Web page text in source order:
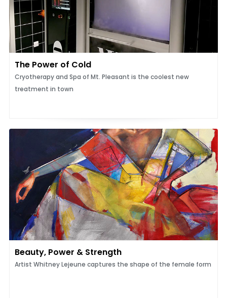
The Power of Cold
Cryotherapy and Spa of Mt. Pleasant is the coolest new
treatment in town
Beauty, Power & Strength
Artist Whitney Lejeune captures the shape of the female form